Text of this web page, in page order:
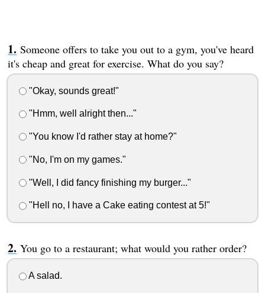
Someone offers to take you out to a gym, you've heard
it's cheap and great for exercise. What do you say?
"Okay, sounds great!"
"Hmm, well alright then..."
"You know I'd rather stay at home?"
"No, I'm on my games."
"Well, I did fancy finishing my burger..."
"Hell no, I have a Cake eating contest at 5!"
You go to a restaurant; what would you rather order?
A salad.